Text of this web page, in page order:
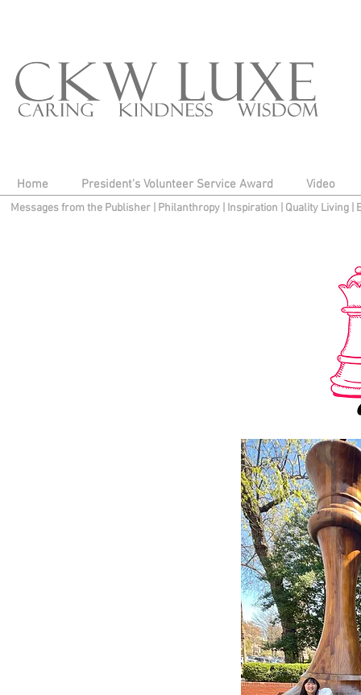
Home President's Volunteer Service Award Video
Messages from the Publisher Philanthropy| Inspiration Quality Living